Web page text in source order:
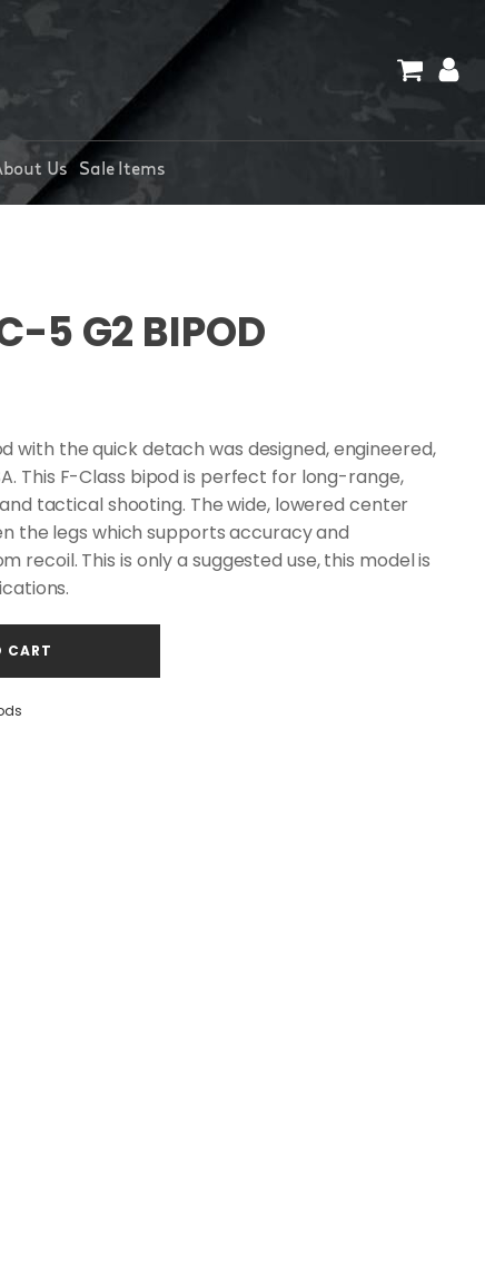
Us Sale Items
5 G2 BIPOD
with the quick detach was designed, engineered,
This F-Class bipod is perfect for long-range,
tactical shooting. The wide, lowered center
the legs which supports accuracy and
recoil. This is only a suggested use, this model is
CART